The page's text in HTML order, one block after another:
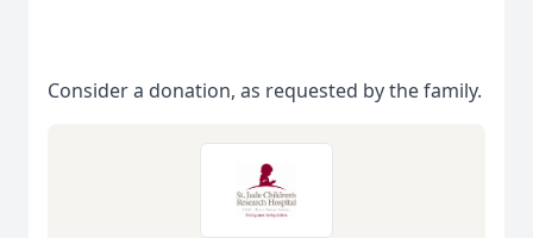
Consider a donation, as requested by the family.